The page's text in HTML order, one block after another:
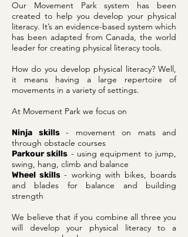
Our Movement Park system has been
created to help you develop your physical
literacy. It’s an evidence-based system which
has been adapted from Canada, the world
leader for creating physical literacy tools.
How do you develop physical literacy? Well,
it means having a large repertoire of
movements in a variety of settings.
At Movement Park we focus on
Ninja skills
- movement on mats and
through obstacle courses
Parkour skills - using equipment to jump,
swing, hang, climb and balance
Wheel skills- working with bikes, boards
and blades for balance and building
strength
We believe that if you combine all three you
will develop your physical literacy to a